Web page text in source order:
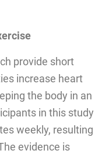
provide short
increase heart
the body in an
in this study
weekly, resulting
evidence is